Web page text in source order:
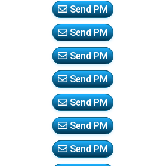
Send PM
Send PM
Send PM
Send PM
Send PM
Send PM
Send PM